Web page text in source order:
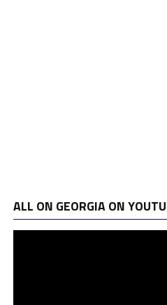
ALL ON GEORGIA ON